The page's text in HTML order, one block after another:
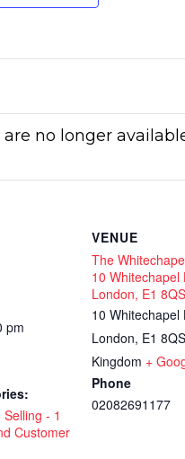
are no longer
pm
- 1
Customer
VENUE
The
10 Whitechapel
London, E1 8QS
10 Whitechapel
London, E1 8QS
Kingdom +
Phone
02082691177